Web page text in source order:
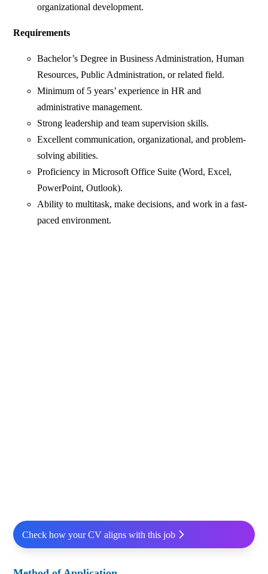
organizational development.
Requirements
Bachelor’s Degree in Business Administration, Human
Resources, Public Administration, or related field.
Minimum of 5 years’ experience in HR and
administrative management.
Strong leadership and team supervision skills.
Excellent communication, organizational, and problem-
solving abilities.
Proficiency in Microsoft Office Suite (Word, Excel,
PowerPoint, Outlook).
Ability to multitask, make decisions, and work in a fast-
paced environment.
Check how your CV aligns with this job